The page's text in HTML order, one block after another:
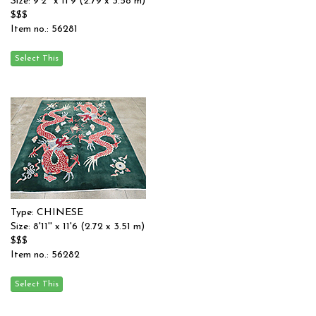
$$$
Item no.: 56281
Type: CHINESE
Size: 8'11'' x 11'6 (2.72 x 3.51 m)
$$$
Item no.: 56282